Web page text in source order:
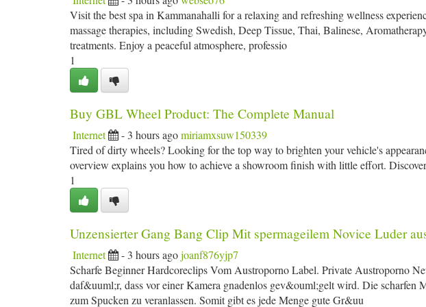
Visit the best spa in Kammanahalli for a relaxing and refreshing wellness
massage therapies, including Swedish, Deep Tissue, Thai, Balinese,
treatments. Enjoy a peaceful atmosphere, professio
1
Buy GBL Wheel Product: The Complete Manual
Internet - 3 hours agomiriamxsuw150339
Tired of dirty wheels? Looking for the top way to brighten your vehicle's
overview explains you how to achieve a showroom finish with little effort.
1
Unzensierter Gang Bang Clip Mit spermageilem Novice Luder
Internet - 3 hours agojoanf876yjp7
Scharfe Beginner Hardcoreclips Vom Austroporno Label. Private Austroporno
daf&uuml;r, dass vor einer Kamera gnadenlos gev&ouml;gelt wird. Die scharfen
zum Spucken zu veranlassen. Somit gibt es jede Menge gute Gr&uu